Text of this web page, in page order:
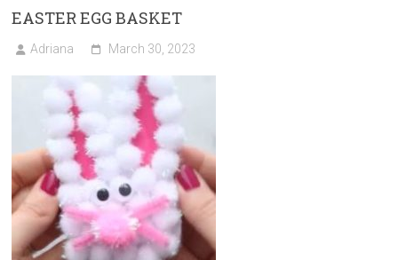
EASTER EGG BASKET
Adriana March 30, 2023